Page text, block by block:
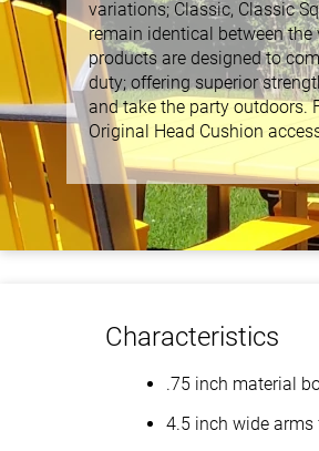
variations; Classic, Classic
remain identical between
products are designed to
duty; offering superior
and take the party outdoors.
Original Head Cushion
Characteristics
.75 inch material
4.5 inch wide